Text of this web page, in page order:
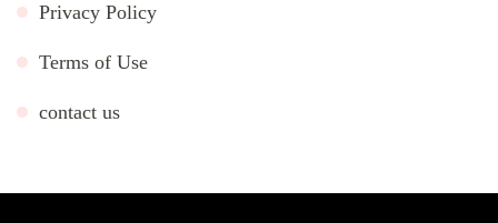
Privacy Policy
Terms of Use
contact us